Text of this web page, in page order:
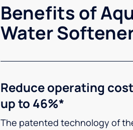
Benefits of
Water
Reduce operating
up to 46%*
The patented technology of